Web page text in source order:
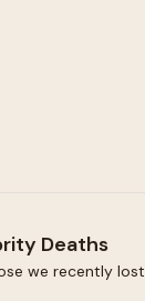
Deaths
we recently lost